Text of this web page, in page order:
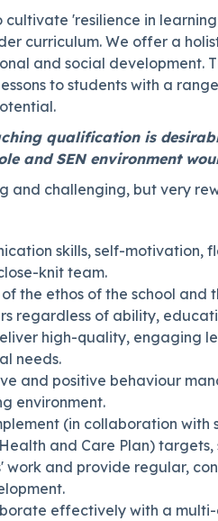
cultivate 'resilience in
curriculum. We offer a
and social development.
to students with a
qualification is
and SEN environment
and challenging, but very
skills, self-
knit team.
the ethos of the school
regardless of ability,
high-quality, engaging
needs.
and positive behaviour
environment.
(in collaboration
and Care Plan)
work and provide regular,
effectively with a